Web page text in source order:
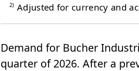
2) Adjusted for currency and
Demand for Bucher
quarter of 2026. After a